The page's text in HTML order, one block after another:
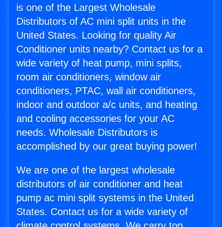
is one of the Largest Wholesale
Distributors of AC mini split units in the
United States. Looking for quality Air
Conditioner units nearby? Contact us for a
wide variety of heat pump, mini splits,
room air conditioners, window air
conditioners, PTAC, wall air conditioners,
indoor and outdoor a/c units, and heating
and cooling accessories for your AC
needs. Wholesale Distributors is
accomplished by our great buying power!
We are one of the largest wholesale
distributors of air conditioner and heat
pump ac mini split systems in the United
States. Contact us for a wide variety of